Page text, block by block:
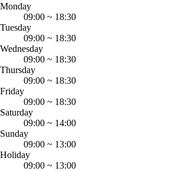
Monday
09:00 ~ 18:30
Tuesday
09:00 ~ 18:30
Wednesday
09:00 ~ 18:30
Thursday
09:00 ~ 18:30
Friday
09:00 ~ 18:30
Saturday
09:00 ~ 14:00
Sunday
09:00 ~ 13:00
Holiday
09:00 ~ 13:00